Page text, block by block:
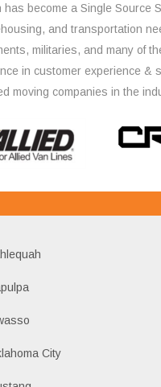
become a Single Source
and transportation
militaries, and many of
in customer experience &
moving companies in the
City